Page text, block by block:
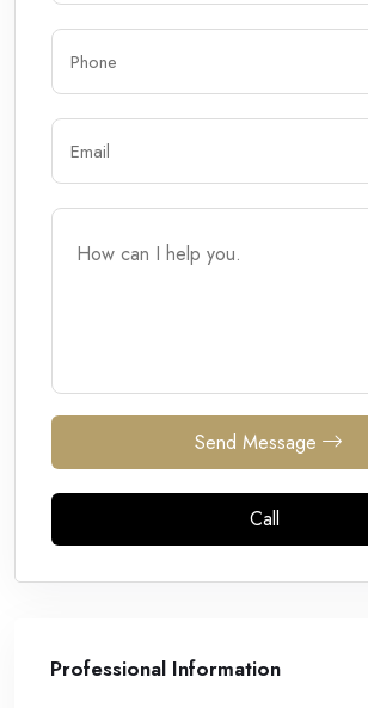
Send Message
Call
Professional Information